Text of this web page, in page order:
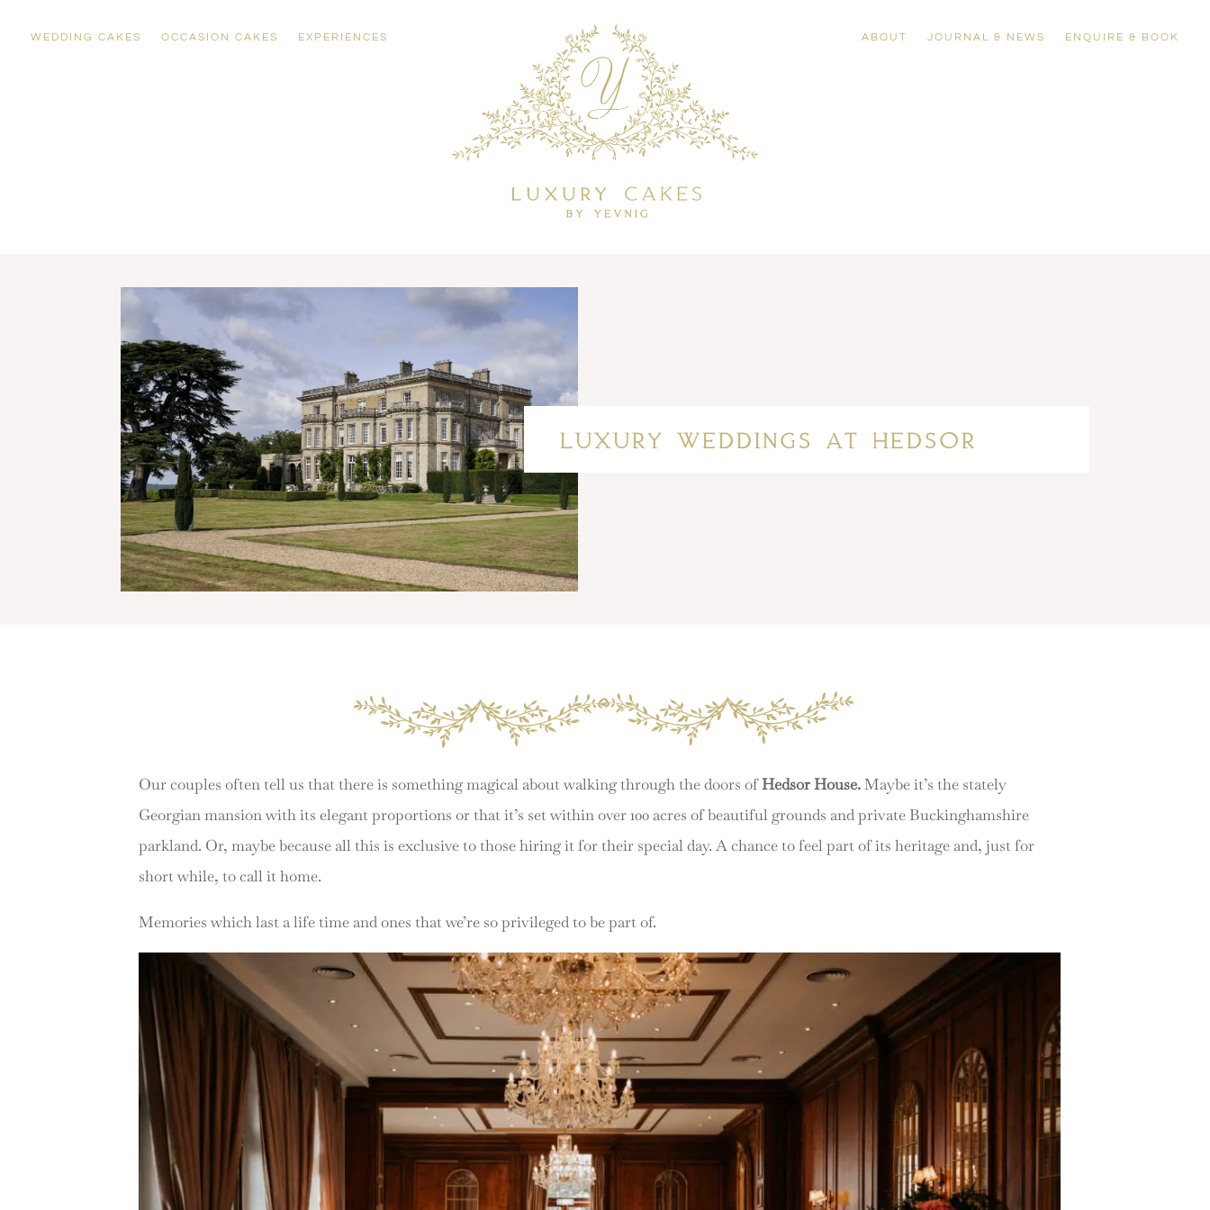
WEDDING CAKES OCCASION CAKES EXPERIENCES ABOUT JOURNAL & NEWS ENQUIRE & BOOK
LUXURY WEDDINGS AT HEDSOR
Our couples often tell us that there is something magical about walking through the doors ofHedsor House.Maybe it’s the stately
Georgian mansion with its elegant proportions or that it’s set within over 100 acres of beautiful grounds and private Buckinghamshire
parkland. Or, maybe because all this is exclusive to those hiring it for their special day. A chance to feel part of its heritage and, just for
short while, to call it home.
Memories which last a life time and ones that we’re so privileged to be part of.